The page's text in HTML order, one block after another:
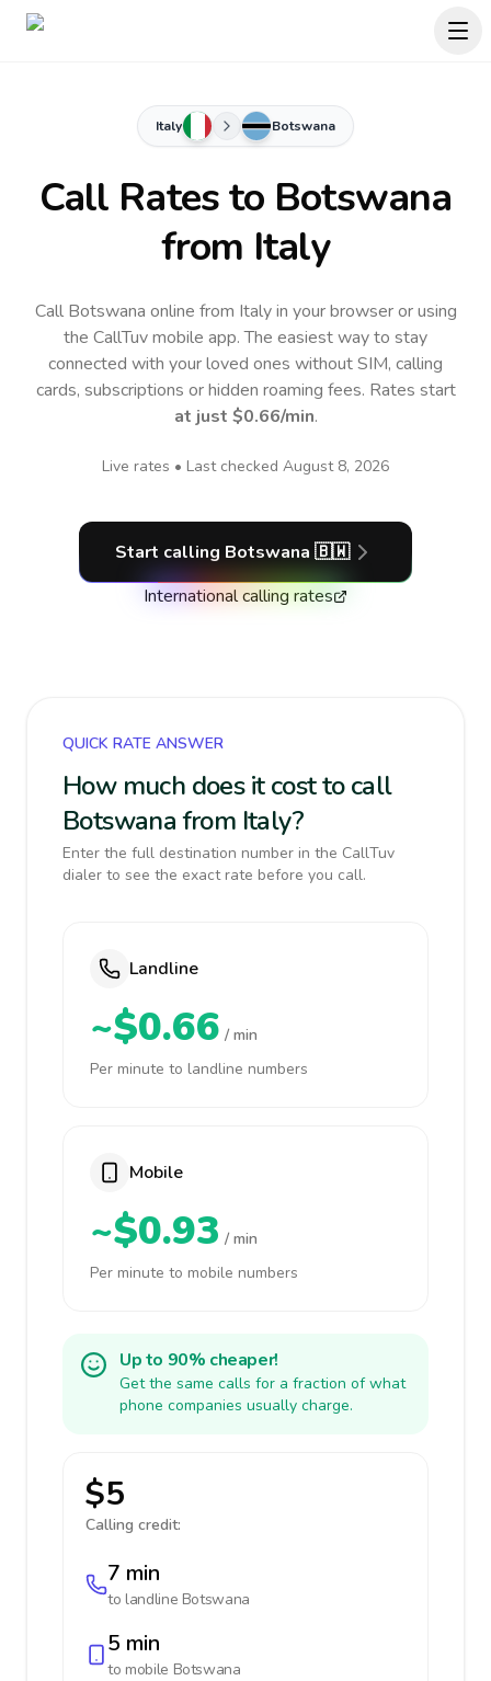
Italy Botswana
Call Rates to Botswana
from Italy
Call Botswana online from Italy in your browser or using
the CallTuv mobile app.The easiest way to stay
connected with your loved ones without SIM, calling
cards, subscriptions or hidden roaming fees. Rates start
at just $0.66/min.
Live rates • Last checked August 8, 2026
Start calling Botswana 🇧🇼
International calling rates
QUICK RATE ANSWER
How much does it cost to call
Botswana from Italy?
Enter the full destination number in the CallTuv
dialer to see the exact rate before you call.
Landline
~$0.66 / min
Per minute to landline numbers
Mobile
~$0.93 / min
Per minute to mobile numbers
Up to 90% cheaper!
Get the same calls for a fraction of what
phone companies usually charge.
$5
Calling credit:
7 min
to landline Botswana
5 min
to mobile Botswana